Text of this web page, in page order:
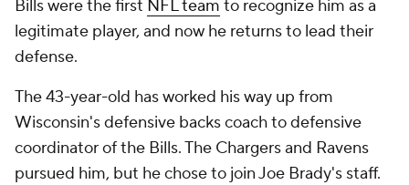
Bills were the first NFL team to recognize him as a
legitimate player, and now he returns to lead their
defense.
The 43-year-old has worked his way up from
Wisconsin's defensive backs coach to defensive
coordinator of the Bills. The Chargers and Ravens
pursued him, but he chose to join Joe Brady's staff.